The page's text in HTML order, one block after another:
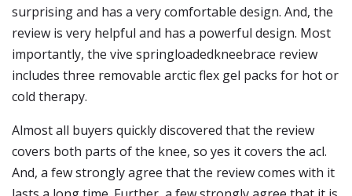
surprising and has a very comfortable design. And, the
review is very helpful and has a powerful design. Most
importantly, the vive springloadedkneebrace review
includes three removable arctic flex gel packs for hot or
cold therapy.
Almost all buyers quickly discovered that the review
covers both parts of the knee, so yes it covers the acl.
And, a few strongly agree that the review comes with it